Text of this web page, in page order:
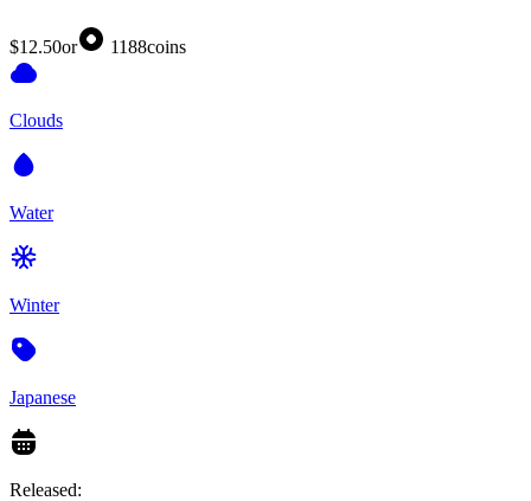
$12.50or 1188coins
Clouds
Water
Winter
Japanese
Released: